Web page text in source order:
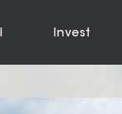
Invest